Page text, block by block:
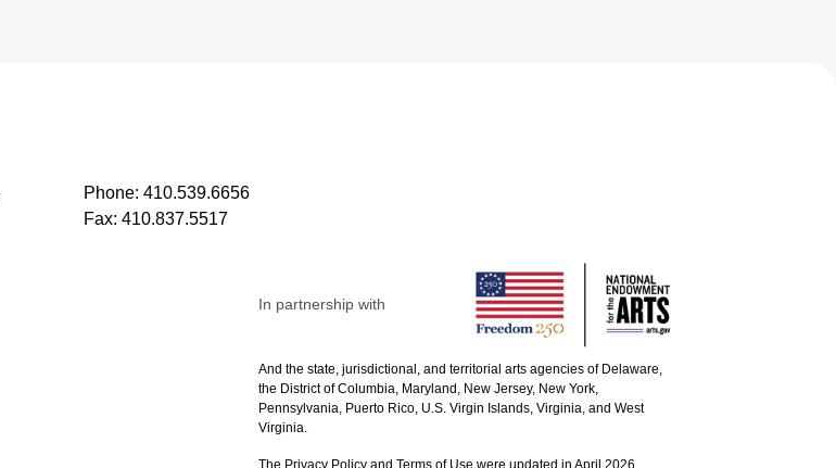
Phone: 410.539.6656
Fax: 410.837.5517
In partnership with
And the state, jurisdictional, and territorial arts agencies of Delaware,
the District of Columbia, Maryland, New Jersey, New York,
Pennsylvania, Puerto Rico, U.S. Virgin Islands, Virginia, and West
Virginia.
The Privacy Policy and Terms of Use were updated in April 2026.